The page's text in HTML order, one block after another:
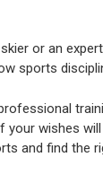
or an
sports
your wishes
and find the